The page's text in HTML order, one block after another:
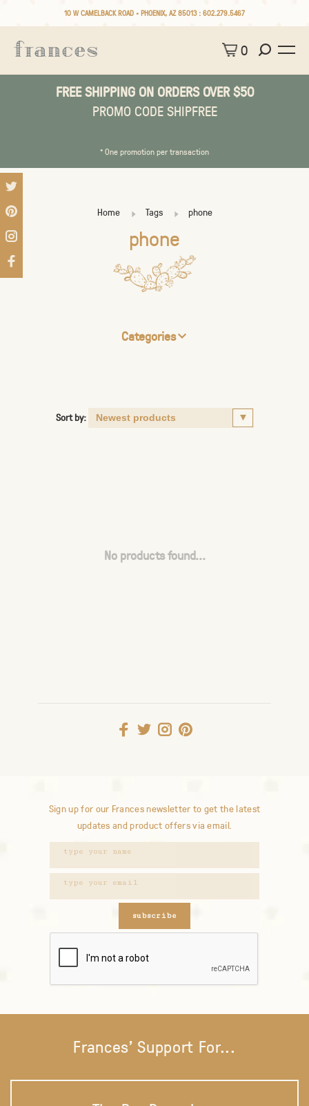
10 W CAMELBACK ROAD • PHOENIX, AZ 85013 : 602.279.5467
0
FREE SHIPPING ON ORDERS OVER $50
PROMO CODE SHIPFREE
* One promotion per transaction
Home Tags phone
phone
Categories
Sort by:
No products found...
Sign up for our Frances newsletter to get the latest
updates and product offers via email.
subscribe
Frances' Support For...